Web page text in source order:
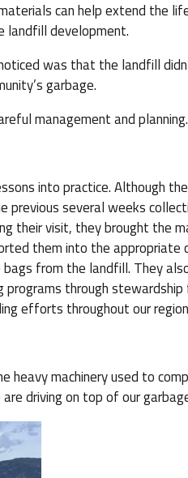
can help extend the
landfill development.
was that the landfill
garbage.
management and planning.
into practice. Although
previous several weeks
their visit, they brought the
them into the appropriate
from the landfill. They
through
efforts throughout our
machinery used to
driving on top of our